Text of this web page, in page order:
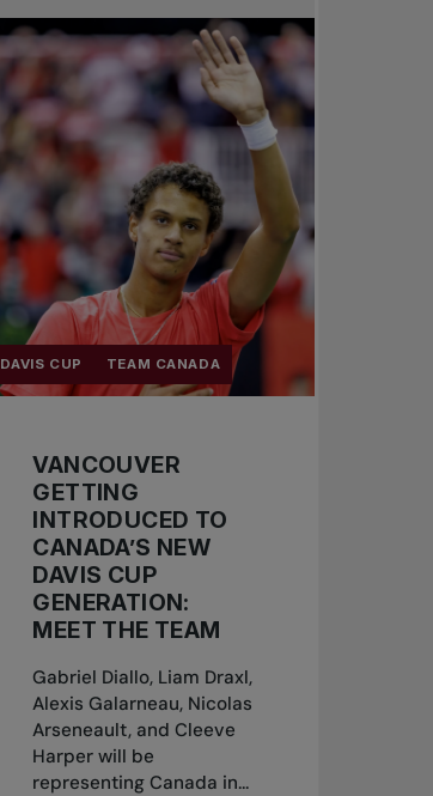
Pro Tennis
Change the game
National tournaments
DAVIS CUP TEAM CANADA
VANCOUVER
GETTING
INTRODUCED TO
CANADA’S NEW
DAVIS CUP
GENERATION:
MEET THE TEAM
Gabriel Diallo, Liam Draxl,
Alexis Galarneau, Nicolas
Arseneault, and Cleeve
Harper will be
representing Canada in...